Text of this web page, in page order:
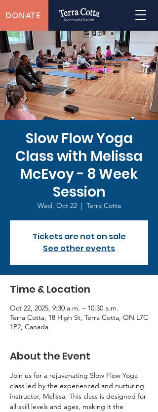
DONATE
Slow Flow Yoga
Class with Melissa
McEvoy - 8 Week
Session
Wed, Oct 22
  |
Terra Cotta
Tickets are not on sale
See other events
Time & Location
Oct 22, 2025, 9:30 a.m. – 10:30 a.m.
Terra Cotta, 18 High St, Terra Cotta, ON L7C
1P2, Canada
About the Event
Join us for a rejuvenating Slow Flow Yoga
class led by the experienced and nurturing
instructor, Melissa. This class is designed for
all skill levels and ages, making it the